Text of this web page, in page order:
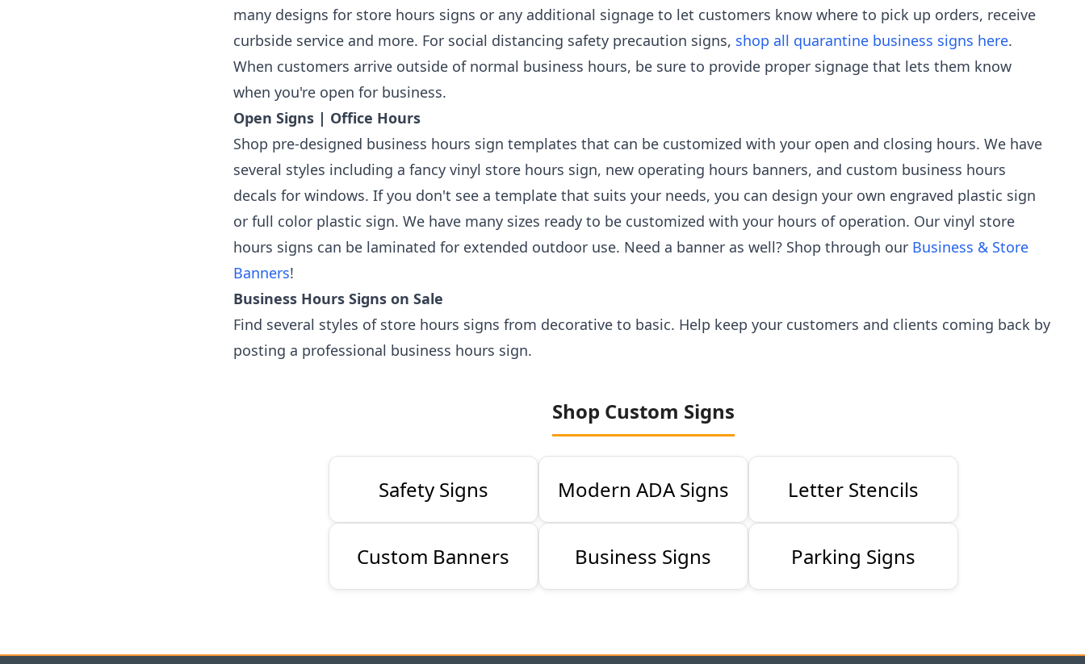
many designs for store hours signs or any additional signage to let customers know where to pick up orders, receive
curbside service and more. For social distancing safety precaution signs, shop all quarantine business signs here.
When customers arrive outside of normal business hours, be sure to provide proper signage that lets them know
when you're open for business.
Open Signs | Office Hours
Shop pre-designed business hours sign templates that can be customized with your open and closing hours. We have
several styles including a fancy vinyl store hours sign, new operating hours banners, and custom business hours
decals for windows. If you don't see a template that suits your needs, you can design your own engraved plastic sign
or full color plastic sign. We have many sizes ready to be customized with your hours of operation. Our vinyl store
hours signs can be laminated for extended outdoor use. Need a banner as well? Shop through our Business & Store
Banners!
Business Hours Signs on Sale
Find several styles of store hours signs from decorative to basic. Help keep your customers and clients coming back by
posting a professional business hours sign.
Shop Custom Signs
Safety Signs Modern ADA Signs Letter Stencils
Custom Banners Business Signs Parking Signs